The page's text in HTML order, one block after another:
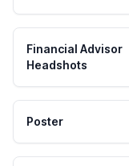
Financial Advisor
Headshots
Poster